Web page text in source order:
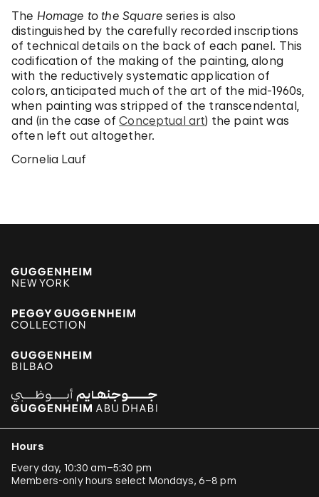
The Homage to the Square series is also
distinguished by the carefully recorded inscriptions
of technical details on the back of each panel. This
codification of the making of the painting, along
with the reductively systematic application of
colors, anticipated much of the art of the mid-1960s,
when painting was stripped of the transcendental,
and (in the case ofConceptual art) the paint was
often left out altogether.
Cornelia Lauf
Hours
Every day, 10:30 am–5:30 pm
Members-only hours select Mondays, 6–8 pm